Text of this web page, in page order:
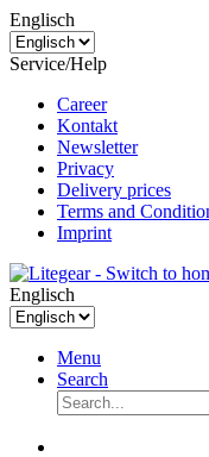
Englisch
Service/Help
Career
Kontakt
Newsletter
Privacy
Delivery prices
Terms and
Imprint
Englisch
Menu
Search